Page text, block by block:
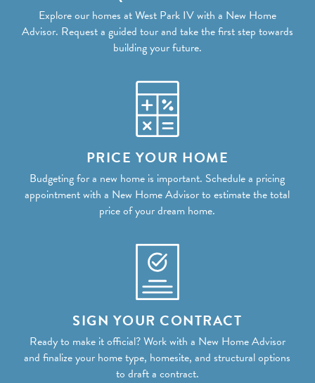
Explore our homes at West Park IV with a New Home
Advisor. Request a guided tour and take the first step towards
building your future.
PRICE YOUR HOME
Budgeting for a new home is important. Schedule a pricing
appointment with a New Home Advisor to estimate the total
price of your dream home.
SIGN YOUR CONTRACT
Ready to make it official? Work with a New Home Advisor
and finalize your home type, homesite, and structural options
to draft a contract.